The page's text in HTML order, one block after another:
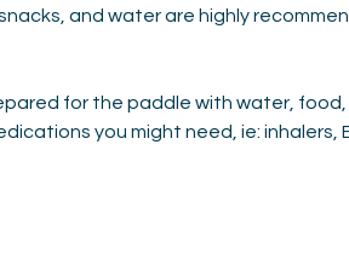
and water are highly
for the paddle with water,
you might need, ie: inhalers,